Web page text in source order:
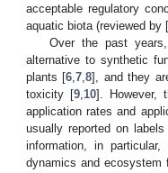
acceptable regulatory
aquatic biota (reviewed by [
Over the past
alternative to synthetic
plants [6 ,7 ,8], and they
toxicity [9 10]. However,
application rates and
usually reported on
information, in
dynamics and ecosystem